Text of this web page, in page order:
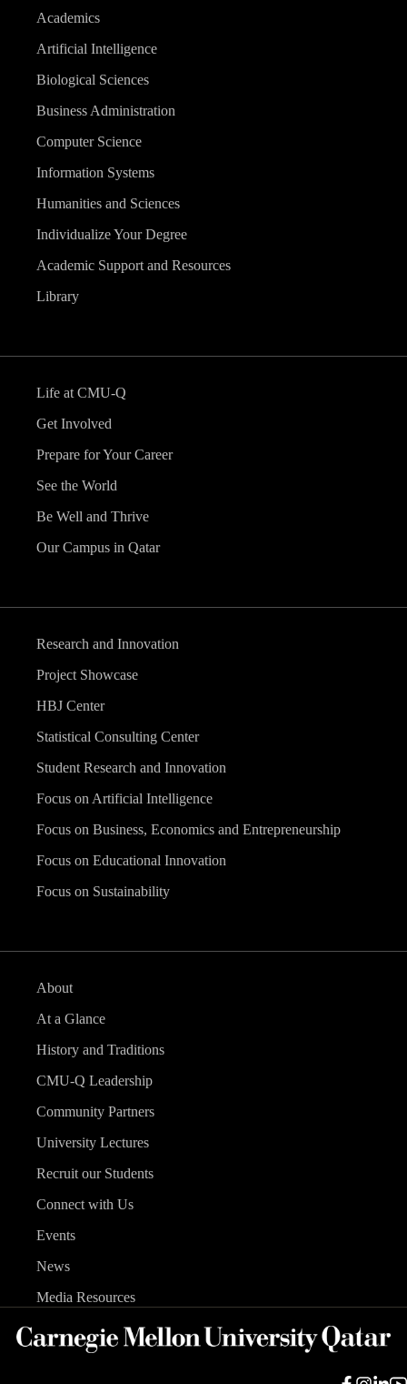
Academics
Artificial Intelligence
Biological Sciences
Business Administration
Computer Science
Information Systems
Humanities and Sciences
Individualize Your Degree
Academic Support and Resources
Library
Life at CMU-Q
Get Involved
Prepare for Your Career
See the World
Be Well and Thrive
Our Campus in Qatar
Research and Innovation
Project Showcase
HBJ Center
Statistical Consulting Center
Student Research and Innovation
Focus on Artificial Intelligence
Focus on Business, Economics and Entrepreneurship
Focus on Educational Innovation
Focus on Sustainability
About
At a Glance
History and Traditions
CMU-Q Leadership
Community Partners
University Lectures
Recruit our Students
Connect with Us
Events
News
Media Resources